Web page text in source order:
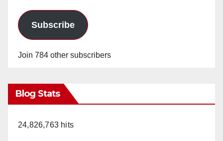
Subscribe
Join 784 other subscribers
Blog Stats
24,826,763 hits